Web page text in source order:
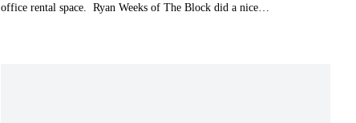
office rental space. Ryan Weeks of The Block did a nice…